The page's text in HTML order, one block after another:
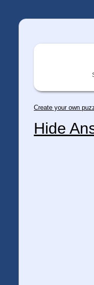
Create your own
Hide